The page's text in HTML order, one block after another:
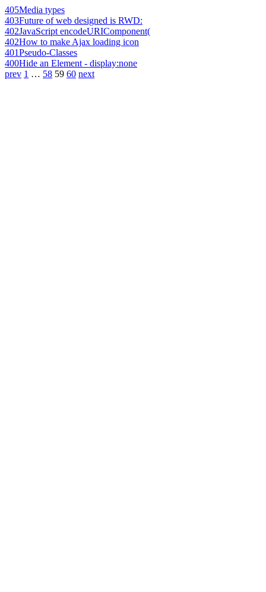
405Media types
403Future of web designed is RWD:
402JavaScript encodeURIComponent(
402How to make Ajax loading icon
401Pseudo-Classes
400Hide an Element - display:none
prev 1 … 58 59 60 next